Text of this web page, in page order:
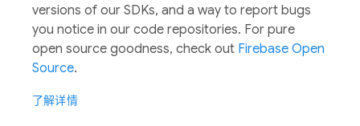
versions of our SDKs, and a way to report bugs
you notice in our code repositories. For pure
open source goodness, check out Firebase Open
Source.
了解详情